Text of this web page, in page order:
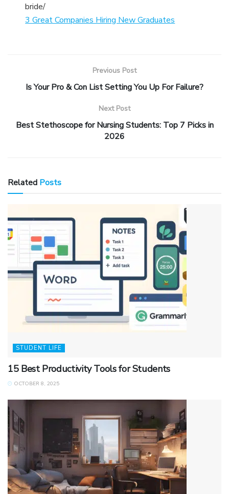
bride/
3 Great Companies Hiring New Graduates
Previous Post
Is Your Pro & Con List Setting You Up For Failure?
Next Post
Best Stethoscope for Nursing Students: Top 7 Picks in
2026
Related Posts
STUDENT LIFE
15 Best Productivity Tools for Students
OCTOBER 8, 2025